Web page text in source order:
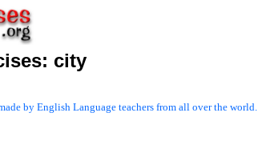
city
by English Language teachers from all over the world.